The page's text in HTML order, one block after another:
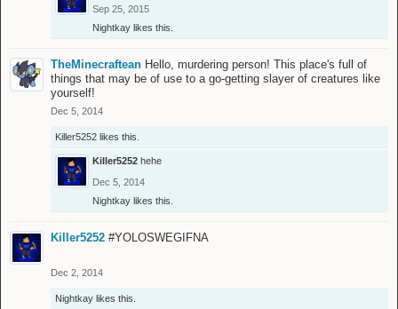
Sep 25, 2015
Nightkay likes this.
TheMinecraftean Hello, murdering person! This place's full of
things that may be of use to a go-getting slayer of creatures like
yourself!
Dec 5, 2014
Killer5252 likes this.
Killer5252 hehe
Dec 5, 2014
Nightkay likes this.
Killer5252 #YOLOSWEGIFNA
Dec 2, 2014
Nightkay likes this.